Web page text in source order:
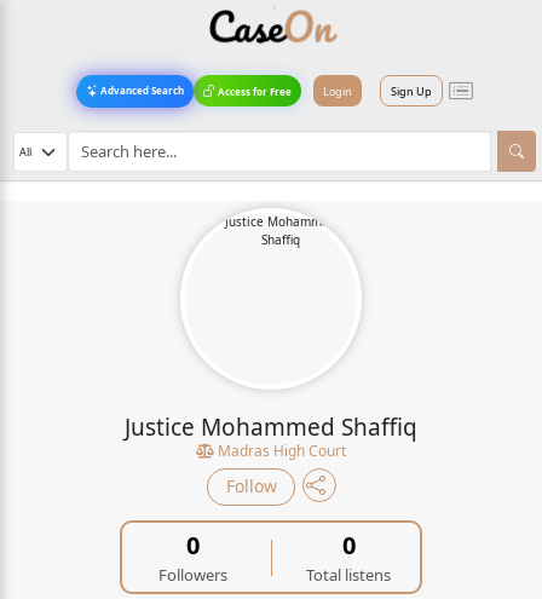
Advanced Search Access for Free Login Sign Up
Justice Mohammed Shaffiq
Madras High Court
Follow
0
Followers
0
Total listens